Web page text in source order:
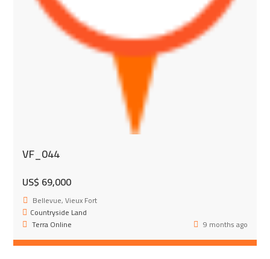
VF_044
US$ 69,000
Bellevue, Vieux Fort
Countryside Land
Terra Online
9 months ago